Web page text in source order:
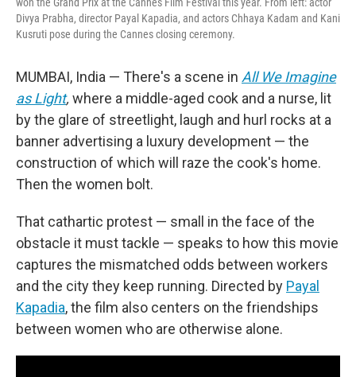
Divya Prabha, director Payal Kapadia, and actors Chhaya Kadam and Kani
Kusruti pose during the Cannes closing ceremony.
MUMBAI, India — There's a scene in All We Imagine
as Light, where a middle-aged cook and a nurse, lit
by the glare of streetlight, laugh and hurl rocks at a
banner advertising a luxury development — the
construction of which will raze the cook's home.
Then the women bolt.
That cathartic protest — small in the face of the
obstacle it must tackle — speaks to how this movie
captures the mismatched odds between workers
and the city they keep running. Directed by Payal
Kapadia, the film also centers on the friendships
between women who are otherwise alone.